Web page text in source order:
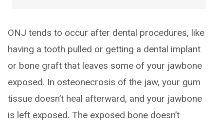
ONJ tends to occur after dental procedures, like
having a tooth pulled or getting a dental implant
or bone graft that leaves some of your jawbone
exposed. In osteonecrosis of the jaw, your gum
tissue doesn’t heal afterward, and your jawbone
is left exposed. The exposed bone doesn’t